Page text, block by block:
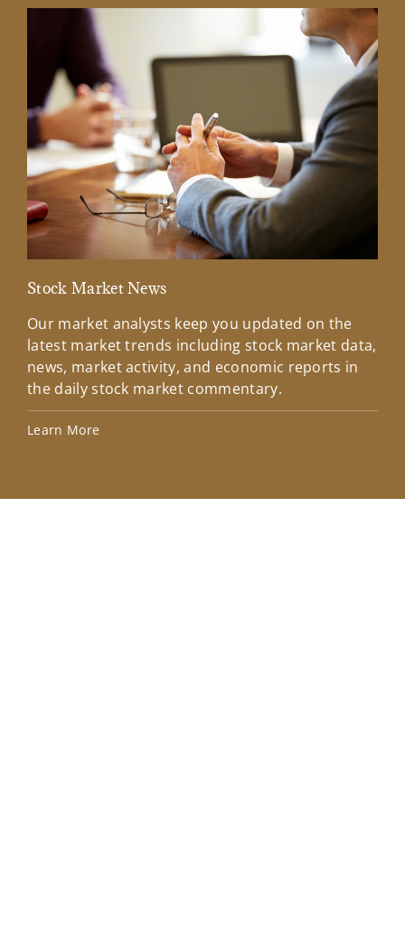
Stock Market News
Our market analysts keep you updated on the
latest market trends including stock market data,
news, market activity, and economic reports in
the daily stock market commentary.
Learn More